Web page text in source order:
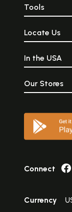
Tools
Locate Us
In the USA
Our Stores
Connect
Currency